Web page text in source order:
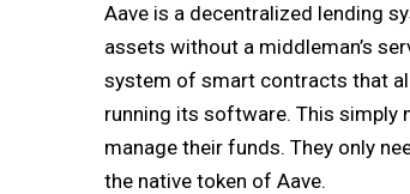
Aave is a decentralized lending
assets without a middleman’s
system of smart contracts that
running its software. This simply
manage their funds. They only
the native token of Aave.